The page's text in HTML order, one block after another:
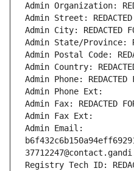
Admin Organization:
Admin Street: REDACTED
Admin City: REDACTED
Admin State/Province:
Admin Postal Code:
Admin Country:
Admin Phone: REDACTED
Admin Phone Ext:
Admin Fax: REDACTED
Admin Fax Ext:
Admin Email:
Registry Tech ID: